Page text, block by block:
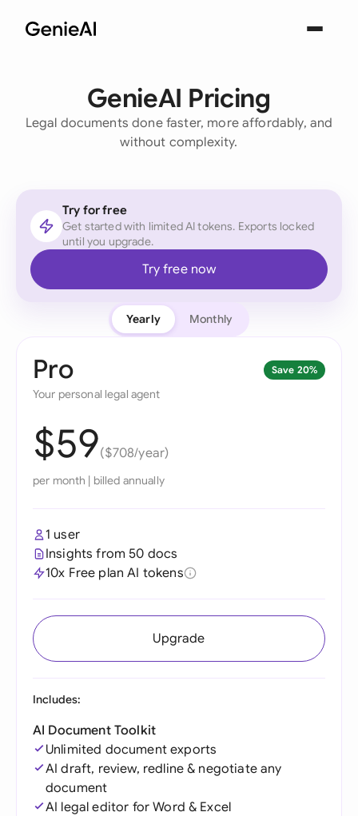
GenieAI Pricing
Legal documents done faster, more affordably, and
without complexity.
Try for free
Get started with limited AI tokens. Exports locked
until you upgrade.
Try free now
Yearly Monthly
Pro Save 20%
Your personal legal agent
$59($708/year)
per month | billed annually
1 user
Insights from 50 docs
10x Free plan AI tokens
Upgrade
Includes:
AI Document Toolkit
Unlimited document exports
AI draft, review, redline & negotiate any
document
AI legal editor for Word & Excel